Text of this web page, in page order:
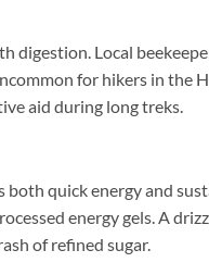
digestion. Local
for hikers in the
aid during long treks.
quick energy and
energy gels. A
of refined sugar.